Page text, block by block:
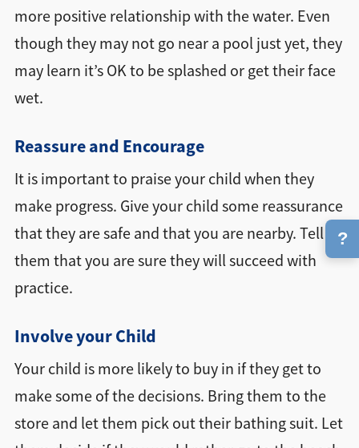
more positive relationship with the water. Even
though they may not go near a pool just yet, they
may learn it’s OK to be splashed or get their face
wet.
Reassure and Encourage
It is important to praise your child when they
make progress. Give your child some reassurance
that they are safe and that you are nearby. Tell
them that you are sure they will succeed with
practice.
Involve your Child
Your child is more likely to buy in if they get to
make some of the decisions. Bring them to the
store and let them pick out their bathing suit. Let
?